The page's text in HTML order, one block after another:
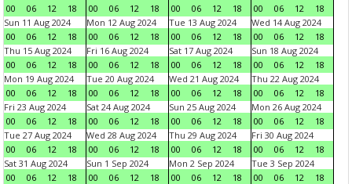
00 06 12 18 00 06 12 18 00 06 12 18 00 06 12
18
Sun 11 Aug 2024
00
06 12 18
Mon 12 Aug 2024
00
06 12 18
Tue 13 Aug 2024
00
06 12 18
Wed 14 Aug 2024
00
06 12
18
Thu 15 Aug 2024
00
06 12 18
Fri 16 Aug 2024
00
06 12 18
Sat 17 Aug 2024
00
06 12 18
Sun 18 Aug 2024
00
06 12
18
Mon 19 Aug 2024
00
06 12 18
Tue 20 Aug 2024
00
06 12 18
Wed 21 Aug 2024
00
06 12 18
Thu 22 Aug 2024
00
06 12
18
Fri 23 Aug 2024
00
06 12 18
Sat 24 Aug 2024
00
06 12 18
Sun 25 Aug 2024
00
06 12 18
Mon 26 Aug 2024
00
06 12
18
Tue 27 Aug 2024
00
06 12 18
Wed 28 Aug 2024
00
06 12 18
Thu 29 Aug 2024
00
06 12 18
Fri 30 Aug 2024
00
06 12
18
Sat 31 Aug 2024
00
06 12 18
Sun 1 Sep 2024
00
06 12 18
Mon 2 Sep 2024
00
06 12 18
Tue 3 Sep 2024
00
06 12
18